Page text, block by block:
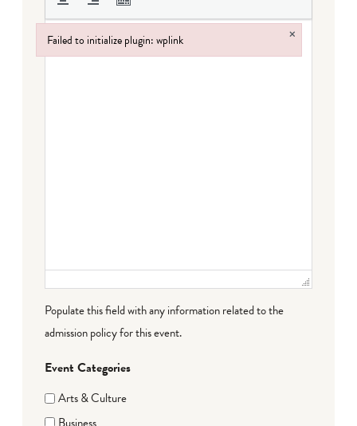
Populate this field with any information related to the
admission policy for this event.
Event Categories
Arts & Culture
Failed to initialize plugin: wplink ×
Failed to initialize plugin: wplink